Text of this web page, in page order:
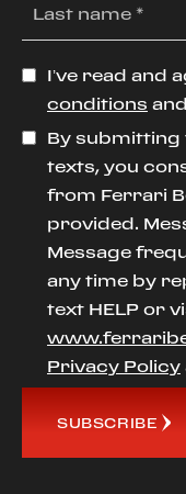
I’ve read and
conditions and
By
texts, you
from Ferrari
provided.
Message
any time by
text HELP or
Privacy Policy
SUBSCRIBE